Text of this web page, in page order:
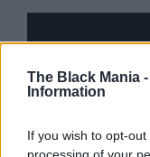
The Black Mania -
Information
If you wish to opt-